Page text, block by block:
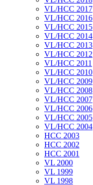
VL/HCC 2017
VL/HCC 2016
VL/HCC 2015
VL/HCC 2014
VL/HCC 2013
VL/HCC 2012
VL/HCC 2011
VL/HCC 2010
VL/HCC 2009
VL/HCC 2008
VL/HCC 2007
VL/HCC 2006
VL/HCC 2005
VL/HCC 2004
HCC 2003
HCC 2002
HCC 2001
VL 2000
VL 1999
VL 1998